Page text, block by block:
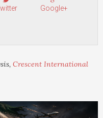
Google+
Crescent International